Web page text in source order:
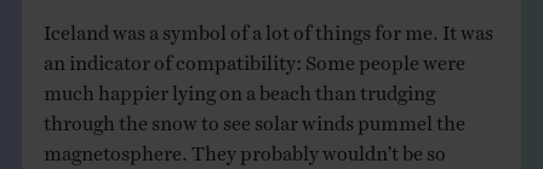
Iceland was a symbol of a lot of things for me. It was
an indicator of compatibility: Some people were
much happier lying on a beach than trudging
through the snow to see solar winds pummel the
magnetosphere. They probably wouldn’t be so